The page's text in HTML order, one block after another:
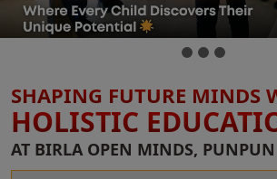
SHAPING FUTURE MINDS
HOLISTIC
AT BIRLA OPEN MINDS, PUNPUN
Overall
Development